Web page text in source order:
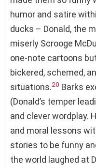
humor and satire
ducks – Donald, the
miserly Scrooge
one-note cartoons
bickered, schemed,
situations.20 Barks
(Donald’s temper
and clever wordplay.
and moral lessons
stories to be funny
the world laughed at